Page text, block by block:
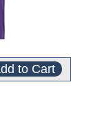
to Cart